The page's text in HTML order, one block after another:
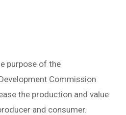
purpose of the
Commission
the production and value
and consumer.